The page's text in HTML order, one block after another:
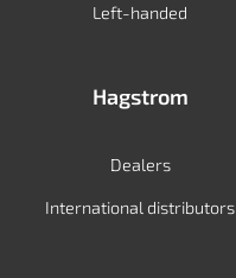
Left-handed
Hagstrom
Dealers
International distributors